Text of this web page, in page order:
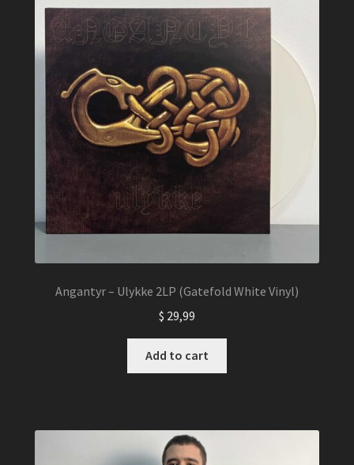
Angantyr – Ulykke 2LP (Gatefold White Vinyl)
$ 29,99
Add to cart